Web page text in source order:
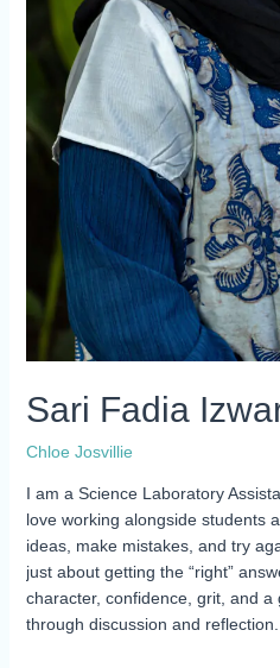
Sari Fadia
Chloe Josvillie
I am a Science Laboratory
love working alongside students
ideas, make mistakes, and try
just about getting the “right”
character, confidence, grit, and
through discussion and